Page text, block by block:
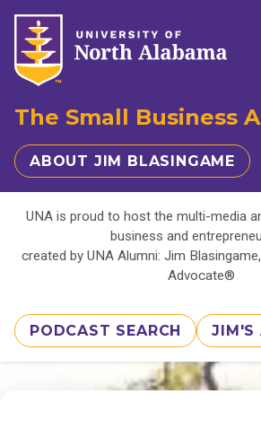
The Small Business
ABOUT JIM BLASINGAME
UNA is proud to host the multi-media
business and
created by UNA Alumni: Jim
Advocate®
PODCAST SEARCH JIM'S